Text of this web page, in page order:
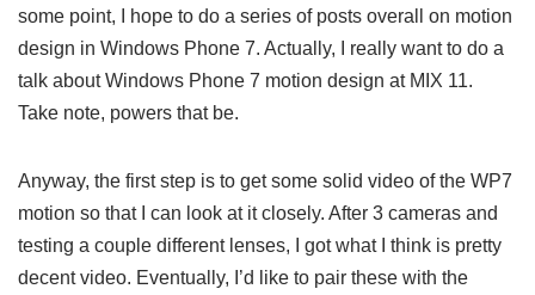
some point, I hope to do a series of posts overall on motion
design in Windows Phone 7. Actually, I really want to do a
talk about Windows Phone 7 motion design at MIX 11.
Take note, powers that be.
Anyway, the first step is to get some solid video of the WP7
motion so that I can look at it closely. After 3 cameras and
testing a couple different lenses, I got what I think is pretty
decent video. Eventually, I’d like to pair these with the